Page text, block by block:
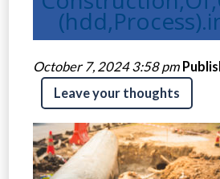
October 7, 2024 3:58 pm
Leave your thoughts